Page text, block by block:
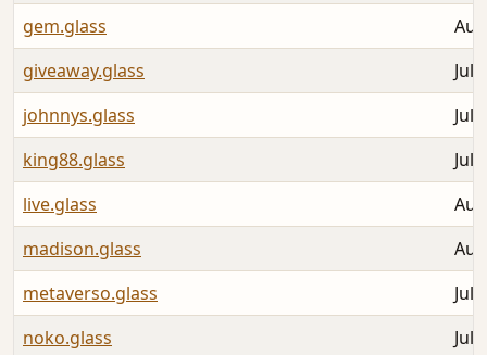
gem.glass
giveaway.glass
Jul
johnnys.glass
Jul
king88.glass
Jul
live.glass
madison.glass
metaverso.glass
Jul
noko.glass
Jul